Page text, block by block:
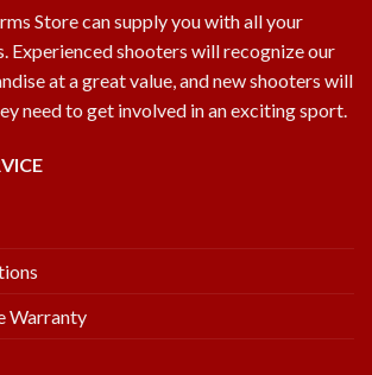
Store can supply you with all your
Experienced shooters will recognize our
at a great value, and new shooters will
need to get involved in an exciting sport.
Warranty